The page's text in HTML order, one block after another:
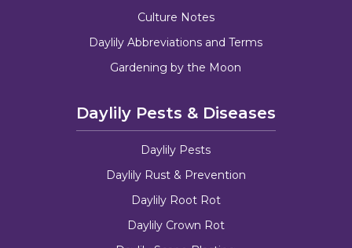
Culture Notes
Daylily Abbreviations and Terms
Gardening by the Moon
Daylily Pests & Diseases
Daylily Pests
Daylily Rust & Prevention
Daylily Root Rot
Daylily Crown Rot